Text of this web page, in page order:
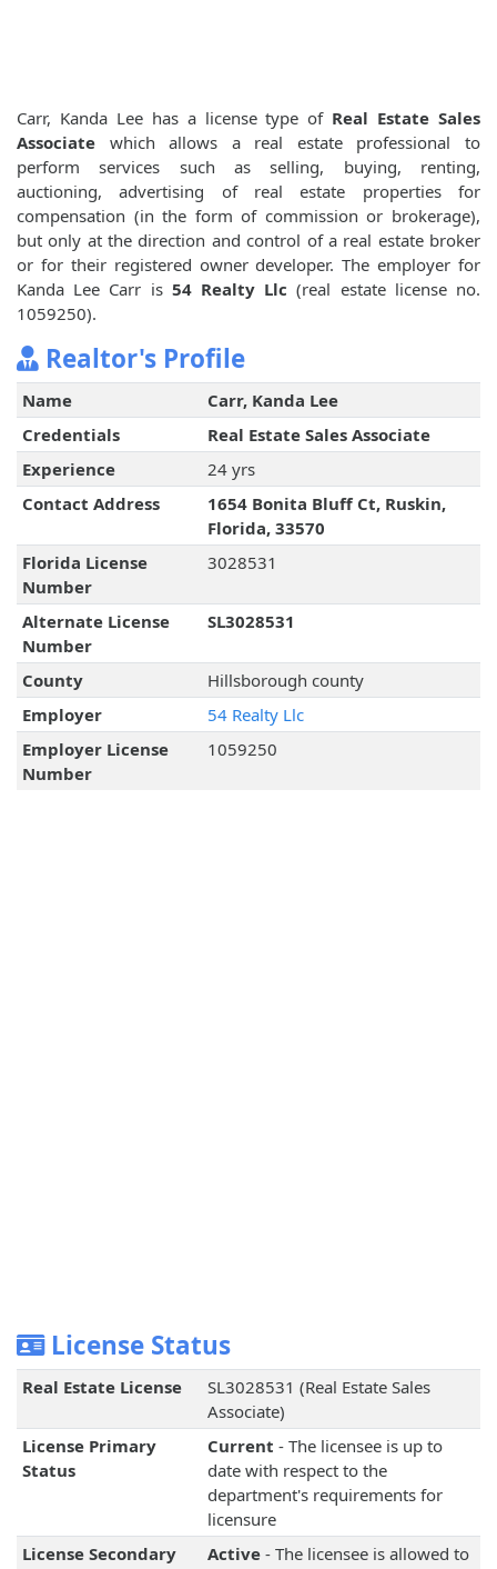
Carr, Kanda Lee has a license type of Real Estate Sales
Associate which allows a real estate professional to
perform services such as selling, buying, renting,
auctioning, advertising of real estate properties for
compensation (in the form of commission or brokerage),
but only at the direction and control of a real estate broker
or for their registered owner developer. The employer for
Kanda Lee Carr is 54 Realty Llc (real estate license no.
1059250).
Realtor's Profile
Name
Carr, Kanda Lee
Credentials
Real Estate Sales Associate
Experience
24 yrs
Contact Address
1654 Bonita Bluff Ct, Ruskin,
Florida, 33570
Florida License
Number
3028531
Alternate License
Number
SL3028531
County
Hillsborough county
Employer
54 Realty Llc
Employer License
Number
1059250
License Status
Real Estate License
SL3028531 (Real Estate Sales
Associate)
License Primary
Status
Current - The licensee is up to
date with respect to the
department's requirements for
licensure
License Secondary
Active- The licensee is allowed to